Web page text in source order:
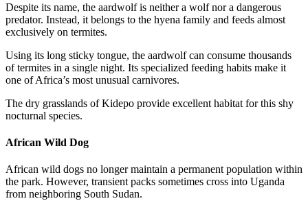
Despite its name, the aardwolf is neither a wolf nor a dangerous
predator. Instead, it belongs to the hyena family and feeds almost
exclusively on termites.
Using its long sticky tongue, the aardwolf can consume thousands
of termites in a single night. Its specialized feeding habits make it
one of Africa’s most unusual carnivores.
The dry grasslands of Kidepo provide excellent habitat for this shy
nocturnal species.
African Wild Dog
African wild dogs no longer maintain a permanent population within
the park. However, transient packs sometimes cross into Uganda
from neighboring South Sudan.